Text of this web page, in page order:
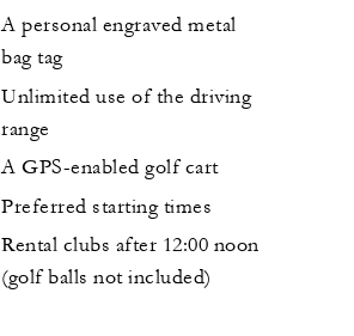
A personal engraved metal
bag tag
Unlimited use of the driving
range
A GPS-enabled golf cart
Preferred starting times
Rental clubs after 12:00 noon
(golf balls not included)